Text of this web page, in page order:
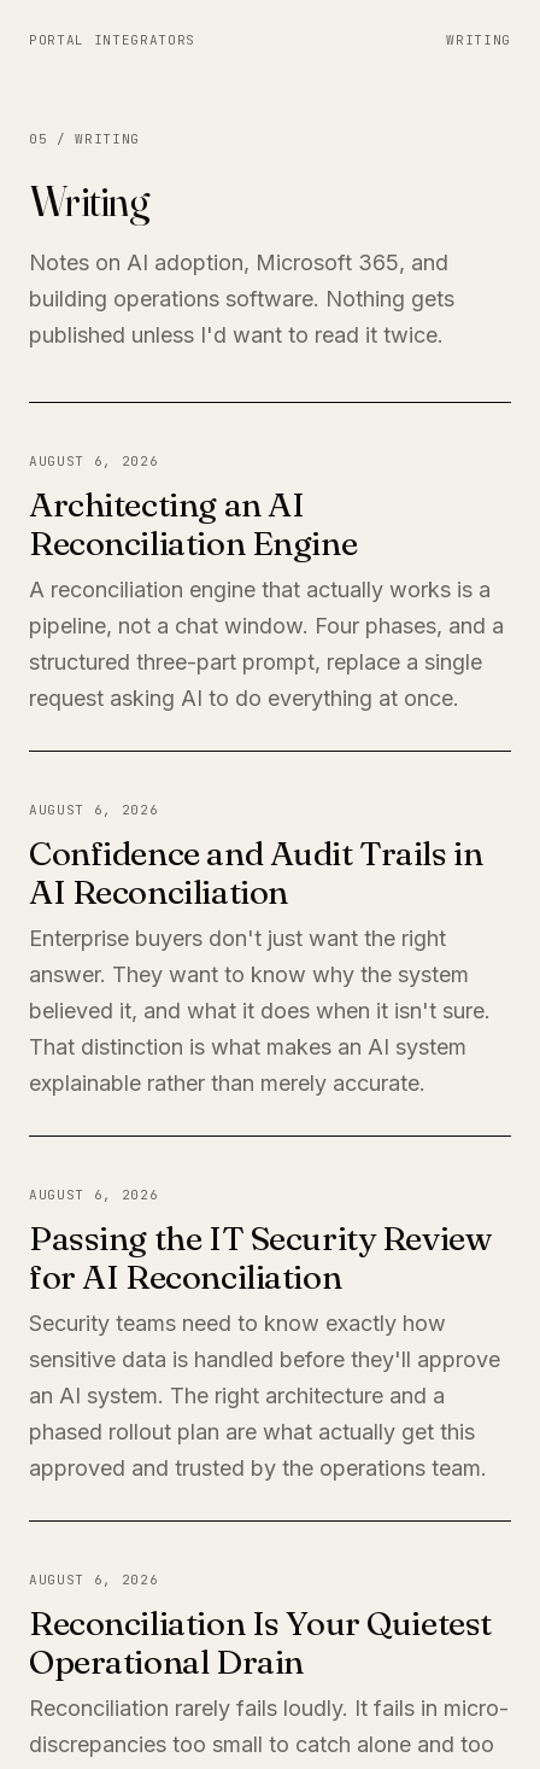
PORTAL INTEGRATORS WRITING
05 / WRITING
Writing
Notes on AI adoption, Microsoft 365, and
building operations software. Nothing gets
published unless I'd want to read it twice.
AUGUST 6, 2026
Architecting an AI
Reconciliation Engine
A reconciliation engine that actually works is a
pipeline, not a chat window. Four phases, and a
structured three-part prompt, replace a single
request asking AI to do everything at once.
AUGUST 6, 2026
Confidence and Audit Trails in
AI Reconciliation
Enterprise buyers don't just want the right
answer. They want to know why the system
believed it, and what it does when it isn't sure.
That distinction is what makes an AI system
explainable rather than merely accurate.
AUGUST 6, 2026
Passing the IT Security Review
for AI Reconciliation
Security teams need to know exactly how
sensitive data is handled before they'll approve
an AI system. The right architecture and a
phased rollout plan are what actually get this
approved and trusted by the operations team.
AUGUST 6, 2026
Reconciliation Is Your Quietest
Operational Drain
Reconciliation rarely fails loudly. It fails in micro-
discrepancies too small to catch alone and too